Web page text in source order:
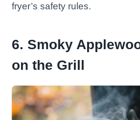
fryer’s safety rules.
6. Smoky
on the Grill